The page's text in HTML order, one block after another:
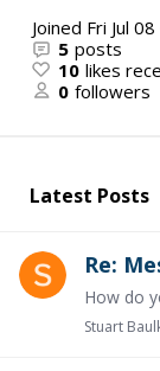
Joined Fri Jul
5 posts
10 likes
0 followers
Latest Posts
Re:
How do
Stuart